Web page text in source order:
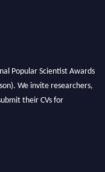
Popular Scientist Awards
We invite researchers,
their CVs for